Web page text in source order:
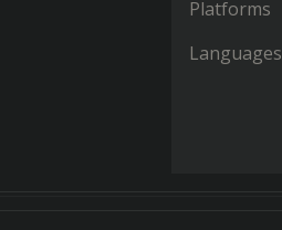
Platforms
Languages